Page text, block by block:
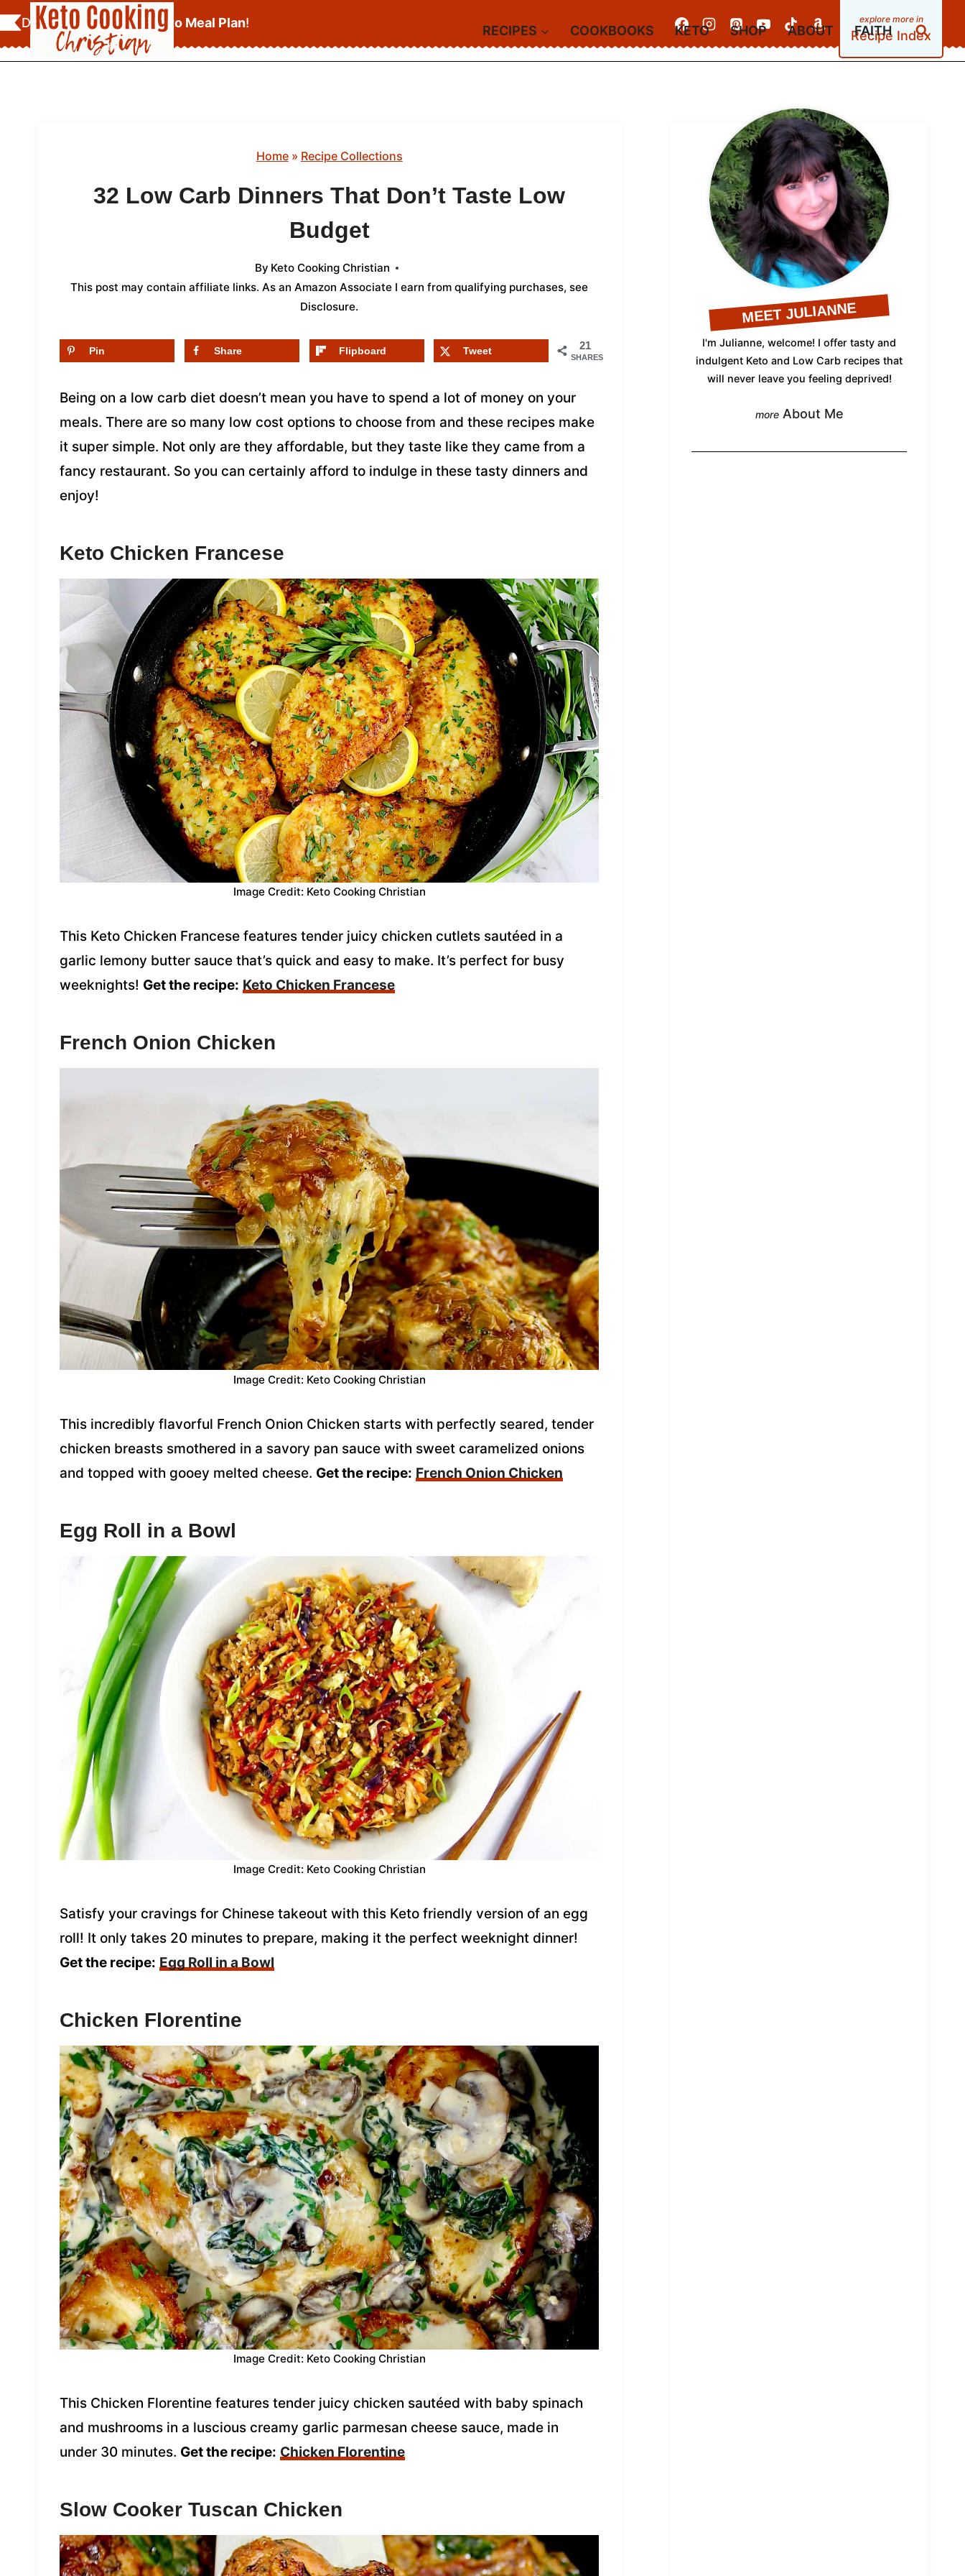
Skip
to
content
Download YourFREE Keto Meal Plan!
Recipe Index
RECIPES COOKBOOKS KETO SHOP ABOUT FAITH
Home» Recipe Collections
32 Low Carb Dinners That Don’t Taste Low
Budget
By Keto Cooking Christian
This post may contain affiliate links. As an Amazon Associate I earn from qualifying purchases, see
Disclosure.
21
SHARES
Pin Share Flipboard Tweet
Being on a low carb diet doesn’t mean you have to spend a lot of money on your
meals. There are so many low cost options to choose from and these recipes make
it super simple. Not only are they affordable, but they taste like they came from a
fancy restaurant. So you can certainly afford to indulge in these tasty dinners and
enjoy!
Keto Chicken Francese
Image Credit: Keto Cooking Christian
This Keto Chicken Francese features tender juicy chicken cutlets sautéed in a
garlic lemony butter sauce that’s quick and easy to make. It’s perfect for busy
weeknights! Get the recipe: Keto Chicken Francese
French Onion Chicken
Image Credit: Keto Cooking Christian
This incredibly flavorful French Onion Chicken starts with perfectly seared, tender
chicken breasts smothered in a savory pan sauce with sweet caramelized onions
and topped with gooey melted cheese. Get the recipe: French Onion Chicken
Egg Roll in a Bowl
Image Credit: Keto Cooking Christian
Satisfy your cravings for Chinese takeout with this Keto friendly version of an egg
roll! It only takes 20 minutes to prepare, making it the perfect weeknight dinner!
Get the recipe: Egg Roll in a Bowl
Chicken Florentine
Image Credit: Keto Cooking Christian
This Chicken Florentine features tender juicy chicken sautéed with baby spinach
and mushrooms in a luscious creamy garlic parmesan cheese sauce, made in
under 30 minutes. Get the recipe: Chicken Florentine
Slow Cooker Tuscan Chicken
MEET JULIANNE
I'm Julianne, welcome! I offer tasty and
indulgent Keto and Low Carb recipes that
will never leave you feeling deprived!
About Me